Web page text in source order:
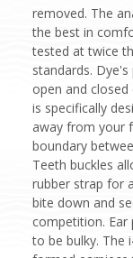
removed. The
the best in
tested at twice
standards.
open and
is specifically
away from your
boundary
Teeth buckles
rubber strap for
bite down and
competition.
to be bulky. The